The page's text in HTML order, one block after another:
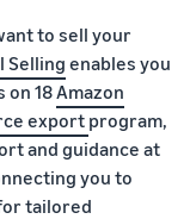
to sell your
Sellingenables you
on 18Amazon
exportprogram,
and guidance at
you to
tailored